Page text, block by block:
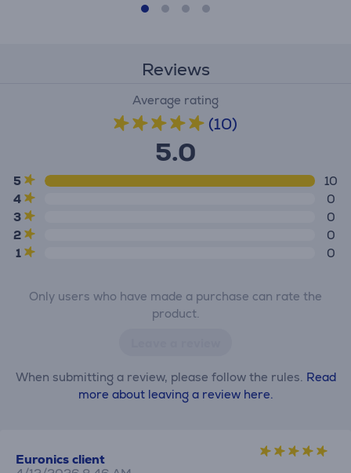
Reviews
Average rating
(10)
5.0
5
10
4
0
3
0
2
0
1
0
Only users who have made a purchase can rate the
product.
When submitting a review, please follow the rules. Read
more about leaving a review here.
Euronics client